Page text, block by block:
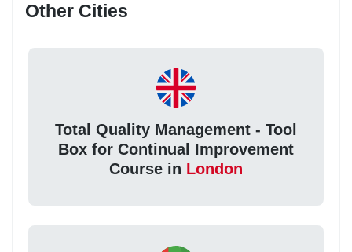
Other Cities
Total Quality Management - Tool
Box for Continual Improvement
Course in London